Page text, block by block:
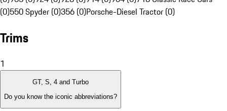
(0)550 Spyder (0)356 (0)Porsche-Diesel Tractor (0)
Trims
1
GT, S, 4 and Turbo
Do you know the iconic abbreviations?